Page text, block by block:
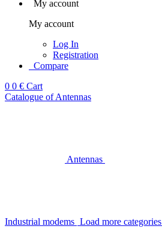
My account
My account
Log In
Registration
Compare
0 0 € Cart
Catalogue of Antennas
Antennas
Industrial modems Load more categories